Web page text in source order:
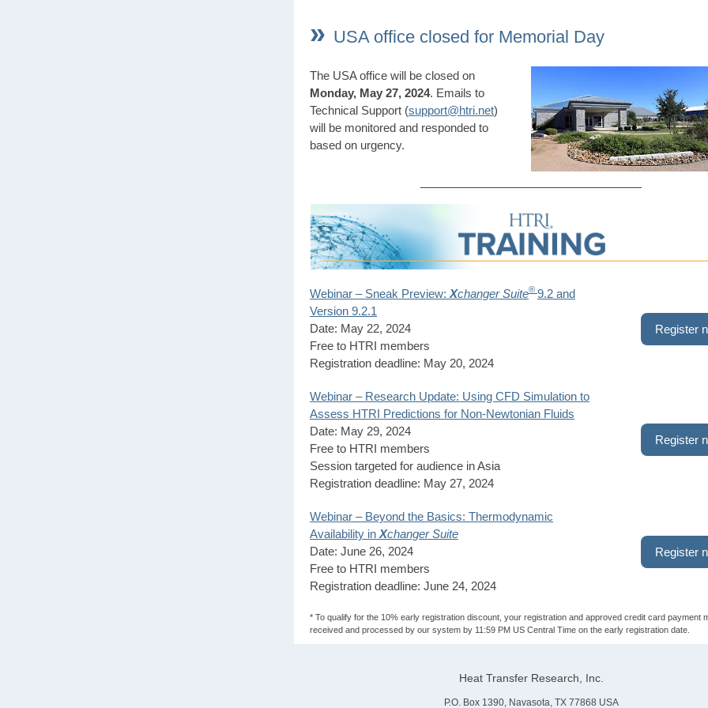
» USA office closed for Memorial Day
The USA office will be closed on
Monday, May 27, 2024. Emails to
Technical Support (support@htri.net)
will be monitored and responded to
based on urgency.
Webinar – Sneak Preview: Xchanger Suite® 9.2 and
Version 9.2.1
Date: May 22, 2024
Free to HTRI members
Registration deadline: May 20, 2024
Register
Webinar – Research Update: Using CFD Simulation to
Assess HTRI Predictions for Non-Newtonian Fluids
Date: May 29, 2024
Free to HTRI members
Session targeted for audience in Asia
Registration deadline: May 27, 2024
Register
Webinar – Beyond the Basics: Thermodynamic
Availability in Xchanger Suite
Date: June 26, 2024
Free to HTRI members
Registration deadline: June 24, 2024
Register
* To qualify for the 10% early registration discount, your registration and approved credit card payment
received and processed by our system by 11:59 PM US Central Time on the early registration date.
Heat Transfer Research, Inc.
P.O. Box 1390, Navasota, TX 77868 USA